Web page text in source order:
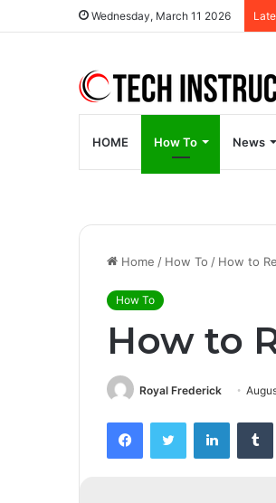
Wednesday, March 11 2026
HOME How To News
Home / How To / How to
How To
How to
Royal Frederick
FacebookTwitter LinkedIn